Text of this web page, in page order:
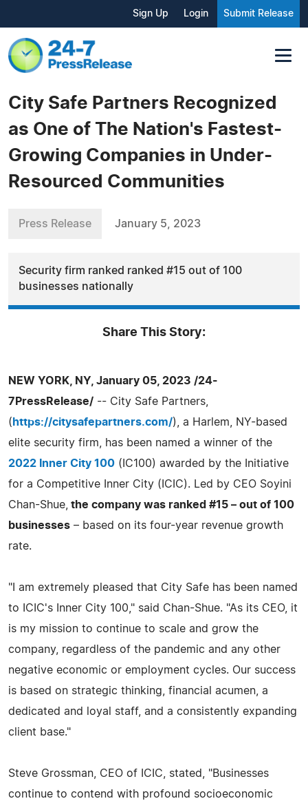
Sign Up Login Submit Release
City Safe Partners Recognized
as One of The Nation's Fastest-
Growing Companies in Under-
Resourced Communities
Press Release January 5, 2023
Security firm ranked ranked #15 out of 100
businesses nationally
Share This Story:
NEW YORK, NY, January 05, 2023 /24-
7PressRelease/ -- City Safe Partners,
( https://citysafepartners.com/), a Harlem, NY-based
elite security firm, has been named a winner of the
2022 Inner City 100 (IC100) awarded by the Initiative
for a Competitive Inner City (ICIC). Led by CEO Soyini
Chan-Shue, the company was ranked #15 – out of 100
businesses – based on its four-year revenue growth
rate.
"I am extremely pleased that City Safe has been named
to ICIC's Inner City 100," said Chan-Shue. "As its CEO, it
is my mission to continue to scale and grow the
company, regardless of the pandemic and any other
negative economic or employment cycles. Our success
is based on strategic thinking, financial acumen, a
dedicated and loyal staff, and a consistently expanding
client base."
Steve Grossman, CEO of ICIC, stated, "Businesses
continue to contend with profound socioeconomic